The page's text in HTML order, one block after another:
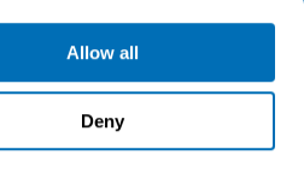
Allow all
Deny